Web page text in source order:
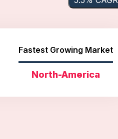
Fastest Growing Market
North-America